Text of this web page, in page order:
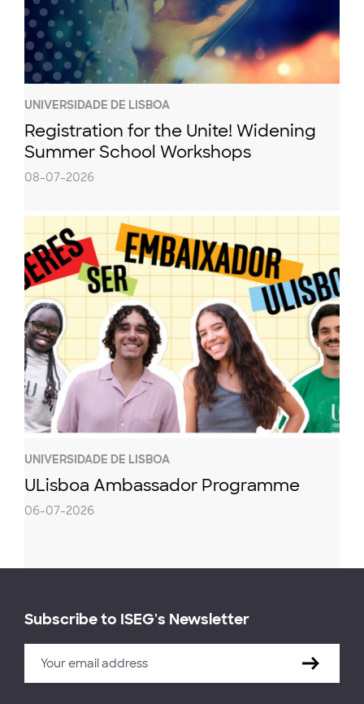
UNIVERSIDADE DE LISBOA
Registration for the Unite! Widening
Summer School Workshops
08-07-2026
UNIVERSIDADE DE LISBOA
ULisboa Ambassador Programme
06-07-2026
Subscribe to ISEG's Newsletter